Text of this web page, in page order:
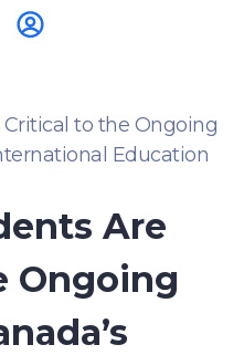
to the Ongoing
Education
Are
Ongoing